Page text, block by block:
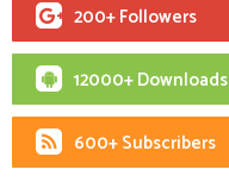
200+ Followers
12000+ Downloads
600+ Subscribers